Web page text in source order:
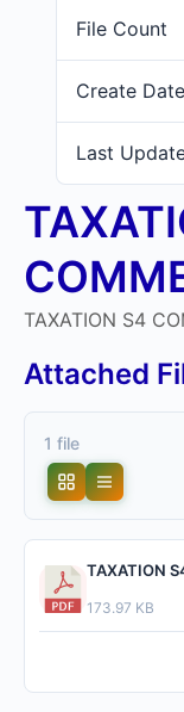
File Count
Create Date
Last
TAXATION S4
Attached
1 file
TAXATION
173.97 KB